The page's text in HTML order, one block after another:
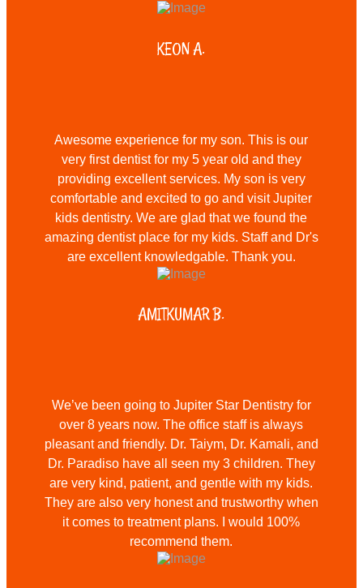
KEON A.
Awesome experience for my son. This is our
very first dentist for my 5 year old and they
providing excellent services. My son is very
comfortable and excited to go and visit Jupiter
kids dentistry. We are glad that we found the
amazing dentist place for my kids. Staff and Dr's
are excellent knowledgable. Thank you.
AMITKUMAR B.
We’ve been going to Jupiter Star Dentistry for
over 8 years now. The office staff is always
pleasant and friendly. Dr. Taiym, Dr. Kamali, and
Dr. Paradiso have all seen my 3 children. They
are very kind, patient, and gentle with my kids.
They are also very honest and trustworthy when
it comes to treatment plans. I would 100%
recommend them.